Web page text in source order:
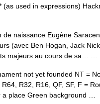
(as used in expressions)
naissance Eugène
(avec Ben Hogan, Jack
majeurs au cours de sa… …
not yet founded NT =
R32, R16, QF, SF, F =
a place Green background …